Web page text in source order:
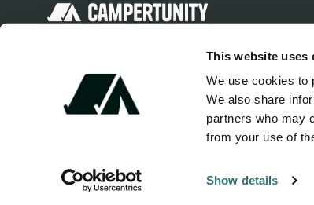
This website uses
We use cookies to
We also share
partners who may
from your use of
Show details
Discover unique camping experiences
© 2026 Campertunity Online Inc. Canada. All rights